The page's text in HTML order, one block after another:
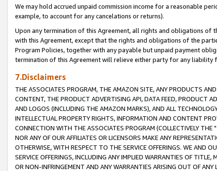
We may hold accrued unpaid commission income for a reasonable
example, to account for any cancelations or returns).
Upon any termination of this Agreement, all rights and obligations of
with this Agreement, except that the rights and obligations of the
Program Policies, together with any payable but unpaid payment
termination of this Agreement will relieve either party for any liability
7.Disclaimers
THE ASSOCIATES PROGRAM, THE AMAZON SITE, ANY PRODUCTS
CONTENT, THE PRODUCT ADVERTISING API, DATA FEED, PRODUCT
AND LOGOS (INCLUDING THE AMAZON MARKS), AND ALL
INTELLECTUAL PROPERTY RIGHTS, INFORMATION AND CONTENT
CONNECTION WITH THE ASSOCIATES PROGRAM (COLLECTIVELY THE "
NOR ANY OF OUR AFFILIATES OR LICENSORS MAKE ANY
OTHERWISE, WITH RESPECT TO THE SERVICE OFFERINGS. WE AND
SERVICE OFFERINGS, INCLUDING ANY IMPLIED WARRANTIES OF
OR NON-INFRINGEMENT AND ANY WARRANTIES ARISING OUT OF ANY